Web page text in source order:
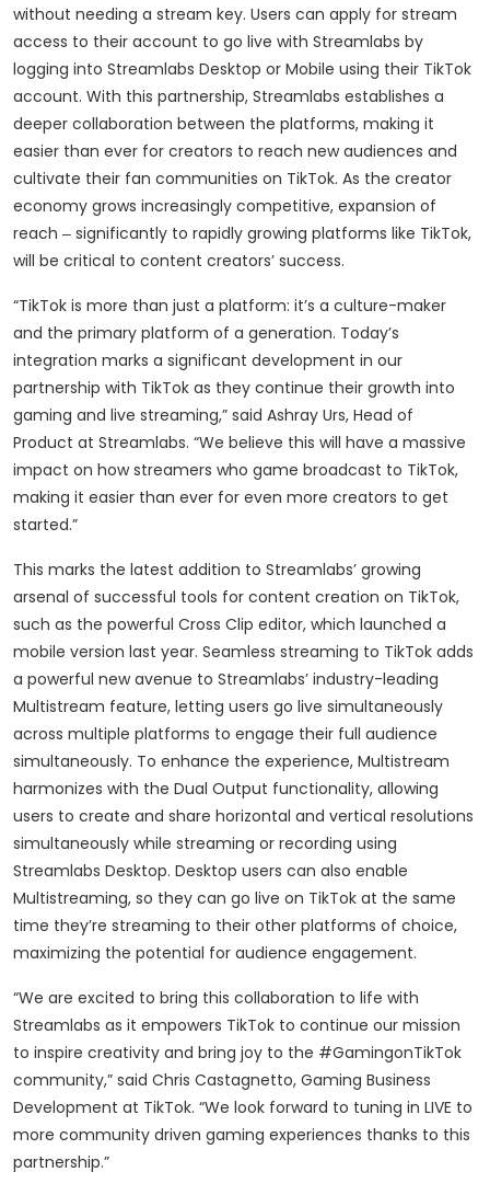
without needing a stream key. Users can apply for stream
access to their account to go live with Streamlabs by
logging into Streamlabs Desktop or Mobile using their TikTok
account. With this partnership, Streamlabs establishes a
deeper collaboration between the platforms, making it
easier than ever for creators to reach new audiences and
cultivate their fan communities on TikTok. As the creator
economy grows increasingly competitive, expansion of
reach ‒ significantly to rapidly growing platforms like TikTok,
will be critical to content creators’ success.
“TikTok is more than just a platform: it’s a culture-maker
and the primary platform of a generation. Today’s
integration marks a significant development in our
partnership with TikTok as they continue their growth into
gaming and live streaming,” said Ashray Urs, Head of
Product at Streamlabs. “We believe this will have a massive
impact on how streamers who game broadcast to TikTok,
making it easier than ever for even more creators to get
started.”
This marks the latest addition to Streamlabs’ growing
arsenal of successful tools for content creation on TikTok,
such as the powerful Cross Clip editor, which launched a
mobile version last year. Seamless streaming to TikTok adds
a powerful new avenue to Streamlabs’ industry-leading
Multistream feature, letting users go live simultaneously
across multiple platforms to engage their full audience
simultaneously. To enhance the experience, Multistream
harmonizes with the Dual Output functionality, allowing
users to create and share horizontal and vertical resolutions
simultaneously while streaming or recording using
Streamlabs Desktop. Desktop users can also enable
Multistreaming, so they can go live on TikTok at the same
time they’re streaming to their other platforms of choice,
maximizing the potential for audience engagement.
“We are excited to bring this collaboration to life with
Streamlabs as it empowers TikTok to continue our mission
to inspire creativity and bring joy to the #GamingonTikTok
community,” said Chris Castagnetto, Gaming Business
Development at TikTok. “We look forward to tuning in LIVE to
more community driven gaming experiences thanks to this
partnership.”